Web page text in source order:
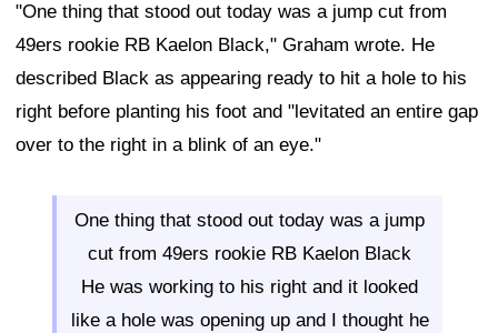
"One thing that stood out today was a jump cut from
49ers rookie RB Kaelon Black," Graham wrote. He
described Black as appearing ready to hit a hole to his
right before planting his foot and "levitated an entire gap
over to the right in a blink of an eye."
One thing that stood out today was a jump
cut from 49ers rookie RB Kaelon Black
He was working to his right and it looked
like a hole was opening up and I thought he